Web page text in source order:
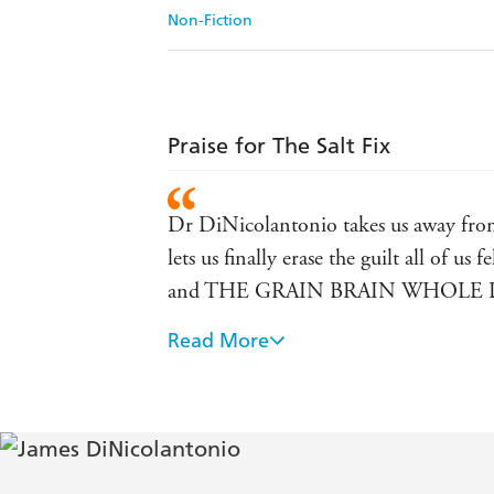
Non-Fiction
Praise for The Salt Fix
Dr DiNicolantonio takes us away
lets us finally erase the guilt all of
and THE GRAIN BRAIN WHOLE
In his new book The Salt Fix, Dr
book! - author of EAT DIRT, founder
Read More